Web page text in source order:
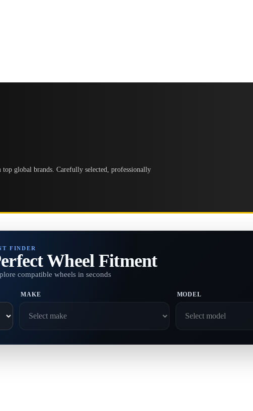
global brands. Carefully selected, professionally
FINDER
Wheel Fitment
compatible wheels in seconds
MAKE MODEL